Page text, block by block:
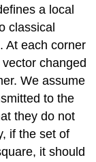
a local
classical
At each corner
changed
We assume
to the
they do not
if the set of
it should